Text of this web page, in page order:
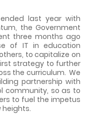
last year with
the Government
three months ago
of IT in education
to capitalize on
strategy to further
the curriculum. We
partnership with
community, so as to
to fuel the impetus
heights.